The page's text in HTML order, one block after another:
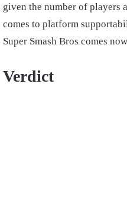
given the number of players
comes to platform
Super Smash Bros comes
Verdict